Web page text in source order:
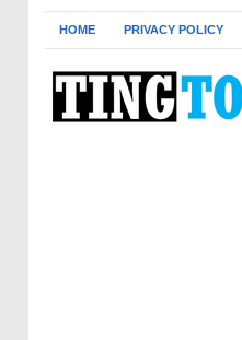
HOME PRIVACY POLICY